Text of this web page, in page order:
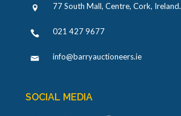
77 South Mall, Centre, Cork, Ireland.
021 427 9677
info@barryauctioneers.ie
SOCIAL MEDIA